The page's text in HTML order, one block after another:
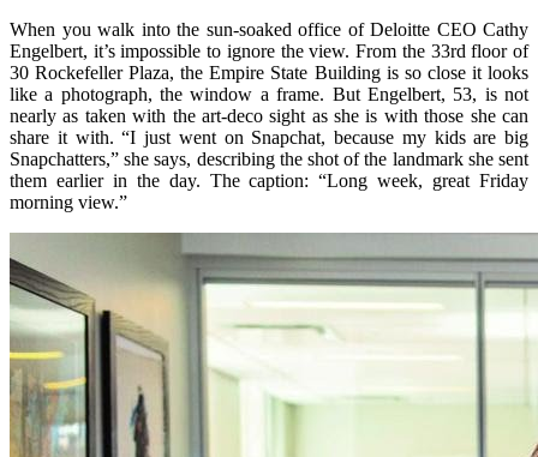
When you walk into the sun-soaked office of Deloitte CEO Cathy
Engelbert, it’s impossible to ignore the view. From the 33rd floor of
30 Rockefeller Plaza, the Empire State Building is so close it looks
like a photograph, the window a frame. But Engelbert, 53, is not
nearly as taken with the art-deco sight as she is with those she can
share it with. “I just went on Snapchat, because my kids are big
Snapchatters,” she says, describing the shot of the landmark she sent
them earlier in the day. The caption: “Long week, great Friday
morning view.”